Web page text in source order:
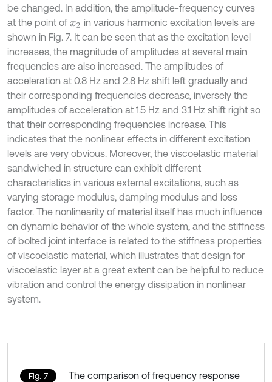
be changed. In addition, the amplitude-frequency curves
at the point of x2 in various harmonic excitation levels are
shown in Fig. 7. It can be seen that as the excitation level
increases, the magnitude of amplitudes at several main
frequencies are also increased. The amplitudes of
acceleration at 0.8 Hz and 2.8 Hz shift left gradually and
their corresponding frequencies decrease, inversely the
amplitudes of acceleration at 1.5 Hz and 3.1 Hz shift right so
that their corresponding frequencies increase. This
indicates that the nonlinear effects in different excitation
levels are very obvious. Moreover, the viscoelastic material
sandwiched in structure can exhibit different
characteristics in various external excitations, such as
varying storage modulus, damping modulus and loss
factor. The nonlinearity of material itself has much influence
on dynamic behavior of the whole system, and the stiffness
of bolted joint interface is related to the stiffness properties
of viscoelastic material, which illustrates that design for
viscoelastic layer at a great extent can be helpful to reduce
vibration and control the energy dissipation in nonlinear
system.
Fig. 7
The comparison of frequency response